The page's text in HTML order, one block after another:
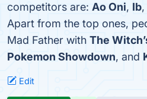
competitors are: Ao Oni, Ib
Apart from the top ones,
Mad Father with The
Pokemon Showdown, and
Edit